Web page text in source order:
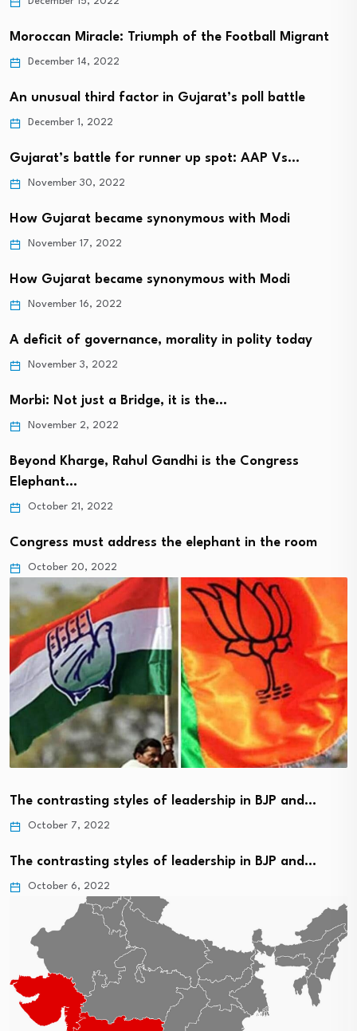
Moroccan Miracle: Triumph of the Football Migrant
December 14, 2022
An unusual third factor in Gujarat’s poll battle
December 1, 2022
Gujarat’s battle for runner up spot: AAP Vs…
November 30, 2022
How Gujarat became synonymous with Modi
November 17, 2022
How Gujarat became synonymous with Modi
November 16, 2022
A deficit of governance, morality in polity today
November 3, 2022
Morbi: Not just a Bridge, it is the…
November 2, 2022
Beyond Kharge, Rahul Gandhi is the Congress
Elephant…
October 21, 2022
Congress must address the elephant in the room
October 20, 2022
The contrasting styles of leadership in BJP and…
October 7, 2022
The contrasting styles of leadership in BJP and…
October 6, 2022